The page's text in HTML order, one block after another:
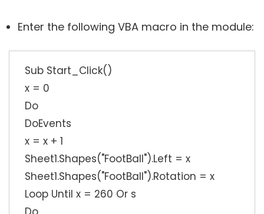
Enter the following VBA macro in the module:
Sub Start_Click()
x = 0
Do
DoEvents
x = x + 1
Sheet1.Shapes("FootBall").Left = x
Sheet1.Shapes("FootBall").Rotation = x
Loop Until x = 260 Or s